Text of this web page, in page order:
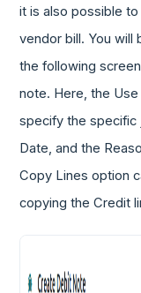
it is also possible
vendor bill. You
the following
note. Here, the
specify the specific
Date, and the
Copy Lines option
copying the Credit